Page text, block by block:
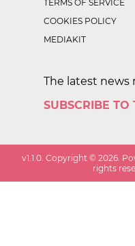
TERMS OF SERVICE
COOKIES POLICY
MEDIAKIT
The latest news
SUBSCRIBE TO
v1.1.0. Copyright ©2026.
rights